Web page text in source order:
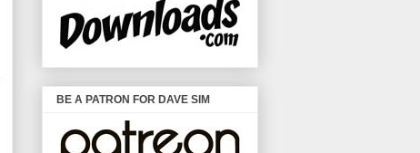
BE A PATRON FOR DAVE SIM